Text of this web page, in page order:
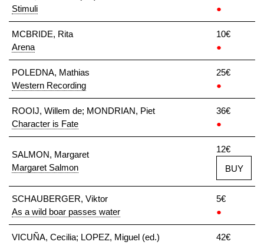
Stimuli
●
MCBRIDE, Rita
Arena
10€
●
POLEDNA, Mathias
Western Recording
25€
●
ROOIJ, Willem de; MONDRIAN, Piet
Character is Fate
36€
●
SALMON, Margaret
Margaret Salmon
12€
BUY
SCHAUBERGER, Viktor
As a wild boar passes water
5€
●
VICUÑA, Cecilia; LOPEZ, Miguel (ed.) 42€